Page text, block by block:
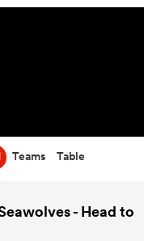
Teams Table
- Head to